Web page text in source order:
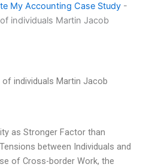
My Accounting Case Study -
individuals Martin Jacob
individuals Martin Jacob
as Stronger Factor than
between Individuals and
of Cross-border Work, the